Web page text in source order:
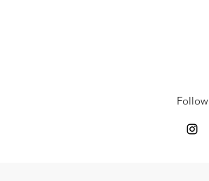
Follow